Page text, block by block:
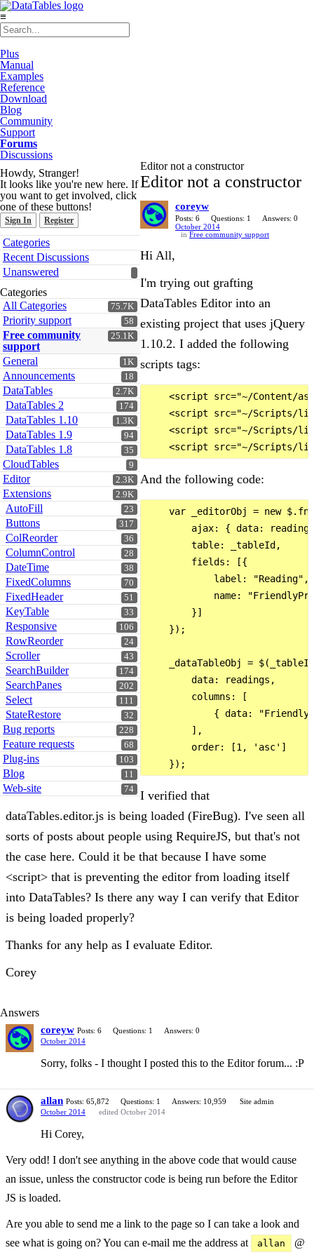
≡
Plus
Manual
Examples
Reference
Download
Blog
Community
Support
Forums
Discussions
Howdy, Stranger!
It looks like you're new here. If
you want to get involved, click
one of these buttons!
Sign In Register
Quick
Links
Categories
Recent Discussions
Unanswered
Categories
75.7K
All Categories
58
Priority support
25.1K
Free community
support
1K
General
18
Announcements
2.7K
DataTables
174
DataTables 2
1.3K
DataTables 1.10
94
DataTables 1.9
35
DataTables 1.8
9
CloudTables
2.3K
Editor
2.9K
Extensions
23
AutoFill
317
Buttons
36
ColReorder
28
ColumnControl
38
DateTime
70
FixedColumns
51
FixedHeader
33
KeyTable
106
Responsive
24
RowReorder
43
Scroller
174
SearchBuilder
202
SearchPanes
111
Select
32
StateRestore
228
Bug reports
68
Feature requests
103
Plug-ins
11
Blog
74
Web-site
Editor not a constructor
Editor not a constructor
coreyw
Posts: 6 Questions: 1
Answers: 0
October 2014
in Free community support
Hi All,
I'm trying out grafting
DataTables Editor into an
existing project that uses jQuery
1.10.2. I added the following
scripts tags:
<script src="~/Content/
<script src="~/Scripts/
<script src="~/Scripts/
And the following code:
var _editorObj = new
ajax: { data:
        table: _tableId,
        fields: [{
            label: "Reading",
name:
        }]
    });
_dataTableObj =
        data: readings,
        columns: [
{ data:
        ],
        order: [1, 'asc']
I verified that
dataTables.editor.js is being loaded (FireBug). I've seen all
sorts of posts about people using RequireJS, but that's not
the case here. Could it be that because I have some
<script> that is preventing the editor from loading itself
into DataTables? Is there any way I can verify that Editor
is being loaded properly?
Thanks for any help as I evaluate Editor.
Corey
Answers
coreyw Posts: 6 Questions: 1
Answers: 0
October 2014
Sorry, folks - I thought I posted this to the Editor forum... :P
allan Posts: 65,872 Questions: 1 Answers: 10,959
Site admin
October 2014
edited October 2014
Hi Corey,
Very odd! I don't see anything in the above code that would cause
an issue, unless the constructor code is being run before the Editor
JS is loaded.
Are you able to send me a link to the page so I can take a look and
see what is going on? You can e-mail me the address at
allan
@